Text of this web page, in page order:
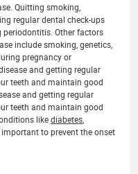
Quitting smoking,
regular dental check-ups
periodontitis. Other factors
include smoking, genetics,
pregnancy or
and getting regular
teeth and maintain good
and getting regular
teeth and maintain good
likediabetes
to prevent the onset